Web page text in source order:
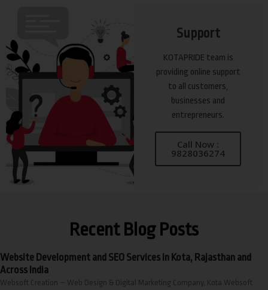
Support
KOTAPRIDE team is
providing online support
to all customers,
businesses and
entrepreneurs.
Call Now :
9828036274
Recent Blog Posts
Website Development and SEO Services in Kota, Rajasthan and
Across India
Websoft Creation – Web Design & Digital Marketing Company, Kota Websoft